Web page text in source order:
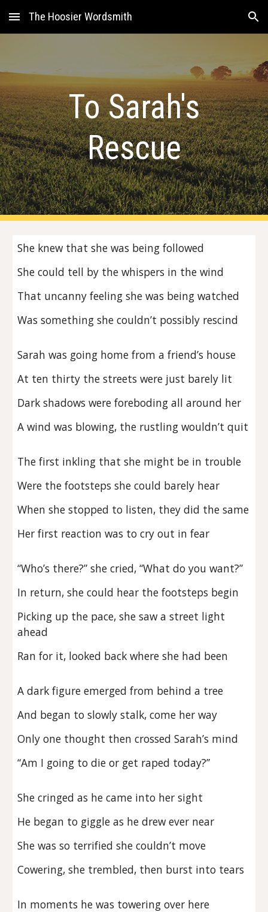
Skip to main content Skip to navigation
The Hoosier Wordsmith
To Sarah's
Rescue
She knew that she was being followed
She could tell by the whispers in the wind
That uncanny feeling she was being watched
Was something she couldn’t possibly rescind
Sarah was going home from a friend’s house
At ten thirty the streets were just barely lit
Dark shadows were foreboding all around her
A wind was blowing, the rustling wouldn’t quit
The first inkling that she might be in trouble
Were the footsteps she could barely hear
When she stopped to listen, they did the same
Her first reaction was to cry out in fear
“Who’s there?” she cried, “What do you want?”
In return, she could hear the footsteps begin
Picking up the pace, she saw a street light
ahead
Ran for it, looked back where she had been
A dark figure emerged from behind a tree
And began to slowly stalk, come her way
Only one thought then crossed Sarah’s mind
“Am I going to die or get raped today?”
She cringed as he came into her sight
He began to giggle as he drew ever near
She was so terrified she couldn’t move
Cowering, she trembled, then burst into tears
In moments he was towering over here